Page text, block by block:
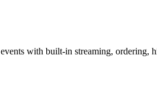
with built-in streaming, ordering,